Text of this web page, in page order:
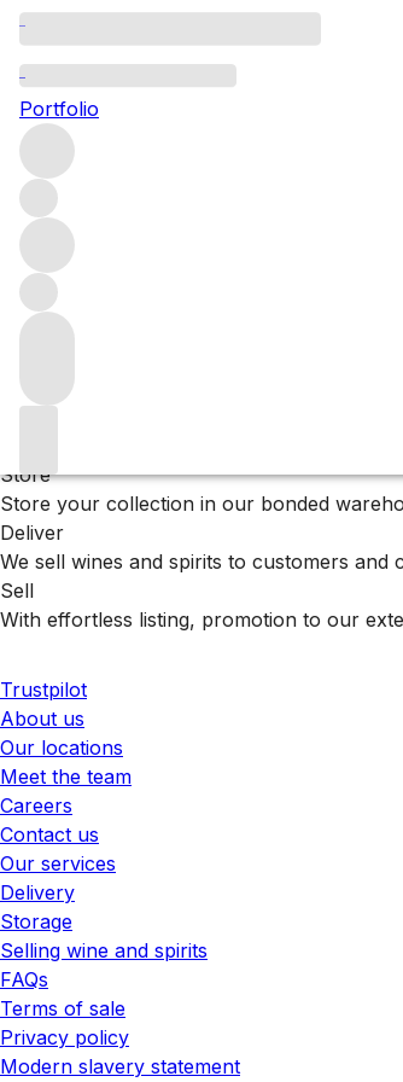
Portfolio
2016
Explore a top scoring selection of 2016
Filters
Please wait
Store
Store your collection in our bonded
Deliver
We sell wines and spirits to customers
Sell
With effortless listing, promotion to our
Trustpilot
About us
Our locations
Meet the team
Careers
Contact us
Our services
Delivery
Storage
Selling wine and spirits
FAQs
Terms of sale
Privacy policy
Modern slavery statement